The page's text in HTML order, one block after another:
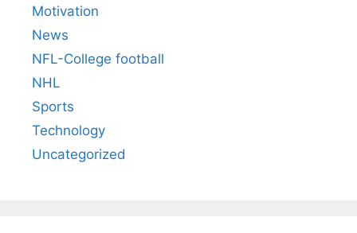
Motivation
News
NFL-College football
NHL
Sports
Technology
Uncategorized